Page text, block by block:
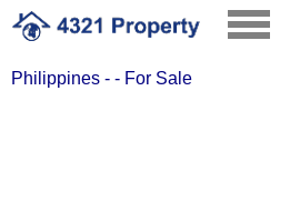
Philippines - - For Sale